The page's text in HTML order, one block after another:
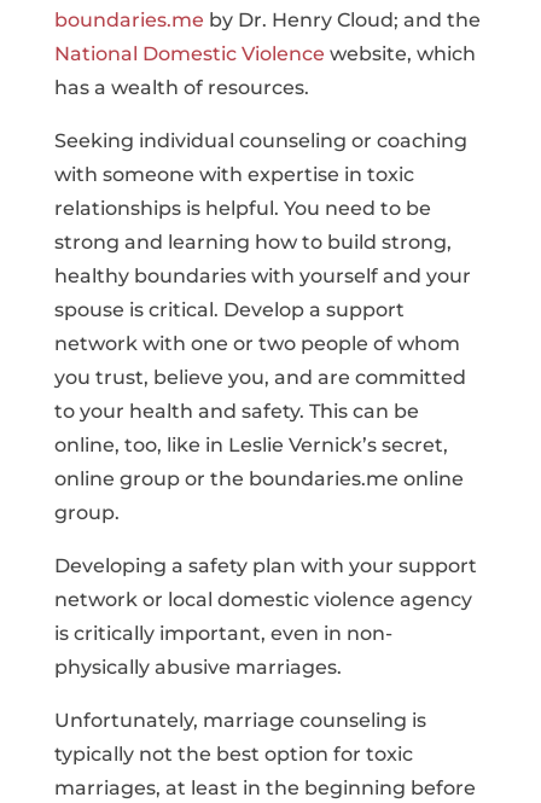
boundaries.me by Dr. Henry Cloud; and the
National Domestic Violence website, which
has a wealth of resources.
Seeking individual counseling or coaching
with someone with expertise in toxic
relationships is helpful. You need to be
strong and learning how to build strong,
healthy boundaries with yourself and your
spouse is critical. Develop a support
network with one or two people of whom
you trust, believe you, and are committed
to your health and safety. This can be
online, too, like in Leslie Vernick’s secret,
online group or the boundaries.me online
group.
Developing a safety plan with your support
network or local domestic violence agency
is critically important, even in non-
physically abusive marriages.
Unfortunately, marriage counseling is
typically not the best option for toxic
marriages, at least in the beginning before